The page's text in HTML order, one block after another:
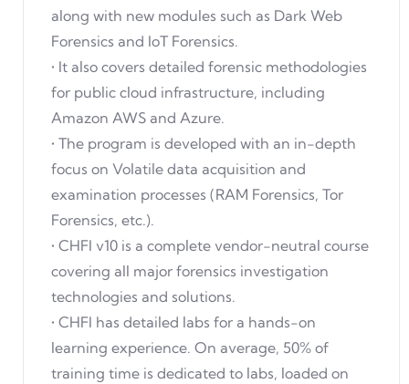
along with new modules such as Dark Web
Forensics and IoT Forensics.
• It also covers detailed forensic methodologies
for public cloud infrastructure, including
Amazon AWS and Azure.
• The program is developed with an in-depth
focus on Volatile data acquisition and
examination processes (RAM Forensics, Tor
Forensics, etc.).
• CHFI v10 is a complete vendor-neutral course
covering all major forensics investigation
technologies and solutions.
• CHFI has detailed labs for a hands-on
learning experience. On average, 50% of
training time is dedicated to labs, loaded on